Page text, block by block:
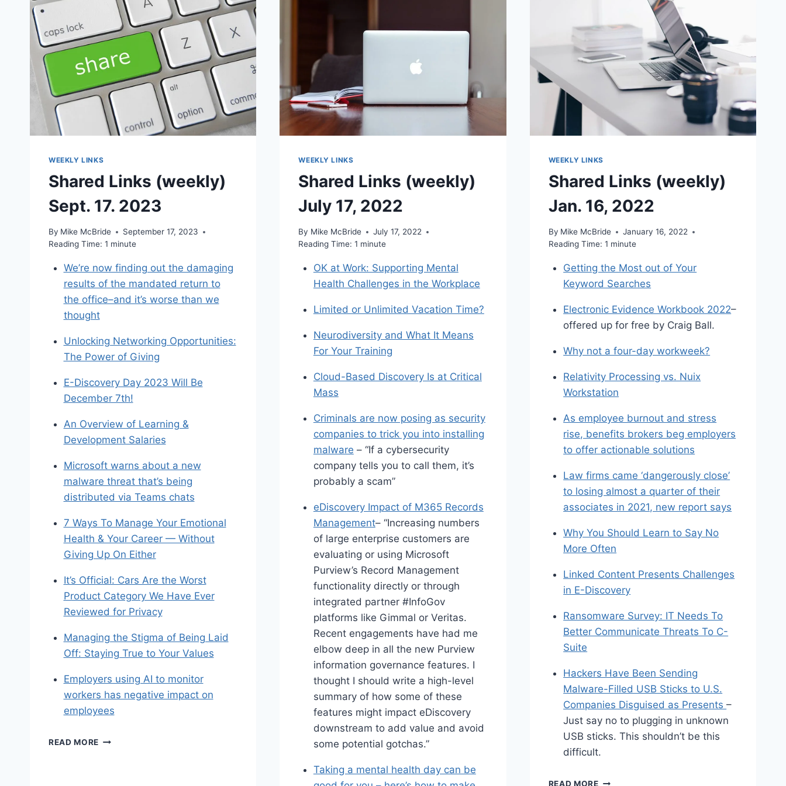
WEEKLY LINKS
Shared Links (weekly)
Sept. 17. 2023
By Mike McBride
September 17, 2023
Reading Time: 1 minute
We’re now finding out the damaging
results of the mandated return to
the office–and it’s worse than we
thought
Unlocking Networking Opportunities:
The Power of Giving
E-Discovery Day 2023 Will Be
December 7th!
An Overview of Learning &
Development Salaries
Microsoft warns about a new
malware threat that’s being
distributed via Teams chats
7 Ways To Manage Your Emotional
Health & Your Career — Without
Giving Up On Either
It’s Official: Cars Are the Worst
Product Category We Have Ever
Reviewed for Privacy
Managing the Stigma of Being Laid
Off: Staying True to Your Values
Employers using AI to monitor
workers has negative impact on
employees
READ MORE SHARED
WEEKLY LINKS
Shared Links (weekly)
July 17, 2022
By Mike McBride
July 17, 2022
Reading Time: 1 minute
OK at Work: Supporting Mental
Health Challenges in the Workplace
Limited or Unlimited Vacation Time?
Neurodiversity and What It Means
For Your Training
Cloud-Based Discovery Is at Critical
Mass
Criminals are now posing as security
companies to trick you into installing
malware – “If a cybersecurity
company tells you to call them, it’s
probably a scam”
eDiscovery Impact of M365 Records
Management– “Increasing numbers
of large enterprise customers are
evaluating or using Microsoft
Purview’s Record Management
functionality directly or through
integrated partner #InfoGov
platforms like Gimmal or Veritas.
Recent engagements have had me
elbow deep in all the new Purview
information governance features. I
thought I should write a high-level
summary of how some of these
features might impact eDiscovery
downstream to add value and avoid
some potential gotchas.”
Taking a mental health day can be
WEEKLY LINKS
Shared Links (weekly)
Jan. 16, 2022
By Mike McBride
January 16, 2022
Reading Time: 1 minute
Getting the Most out of Your
Keyword Searches
Electronic Evidence Workbook 2022–
offered up for free by Craig Ball.
Why not a four-day workweek?
Relativity Processing vs. Nuix
Workstation
As employee burnout and stress
rise, benefits brokers beg employers
to offer actionable solutions
Law firms came ‘dangerously close’
to losing almost a quarter of their
associates in 2021, new report says
Why You Should Learn to Say No
More Often
Linked Content Presents Challenges
in E-Discovery
Ransomware Survey: IT Needs To
Better Communicate Threats To C-
Suite
Hackers Have Been Sending
Malware-Filled USB Sticks to U.S.
Companies Disguised as Presents–
Just say no to plugging in unknown
USB sticks. This shouldn’t be this
difficult.
READ MORESHARED